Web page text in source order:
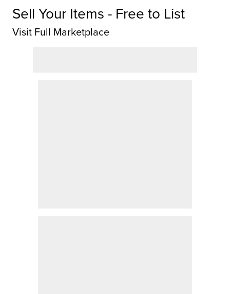
Sell Your Items - Free to List
Visit Full Marketplace